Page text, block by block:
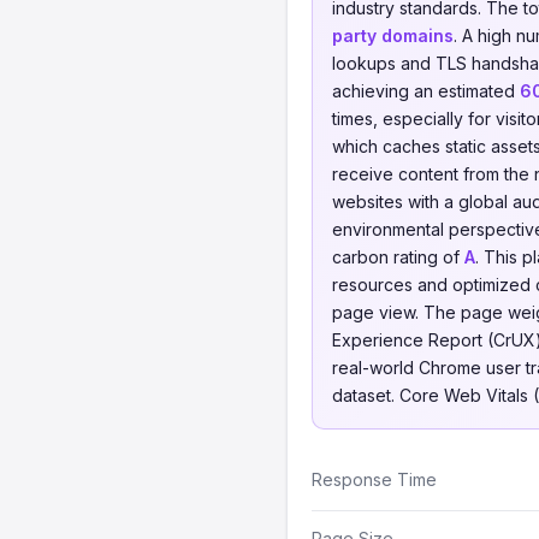
industry standards. The
party domains. A high
lookups and TLS
achieving an estimated
times, especially for
which caches static
receive content from the
websites with a global
environmental
carbon rating of A. This
resources and optimized
page view. The page
Experience Report
real-world Chrome user
dataset. Core Web Vitals
Response Time